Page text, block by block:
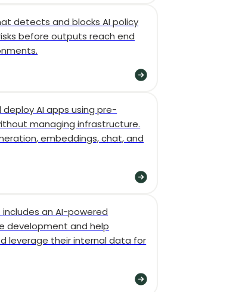
detects and blocks AI policy
before outputs reach end
AI apps using pre-
managing infrastructure.
embeddings, chat, and
an AI-powered
development and help
leverage their internal data for